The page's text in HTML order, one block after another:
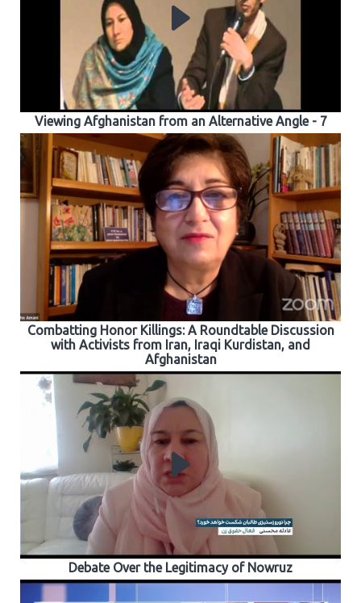
Viewing Afghanistan from an Alternative Angle - 7
Combatting Honor Killings: A Roundtable Discussion
with Activists from Iran, Iraqi Kurdistan, and
Afghanistan
Debate Over the Legitimacy of Nowruz